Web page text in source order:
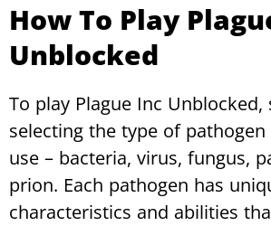
How To Play
Unblocked
To play Plague Inc
selecting the type of
use – bacteria, virus, fungus,
prion. Each pathogen has
characteristics and abilities